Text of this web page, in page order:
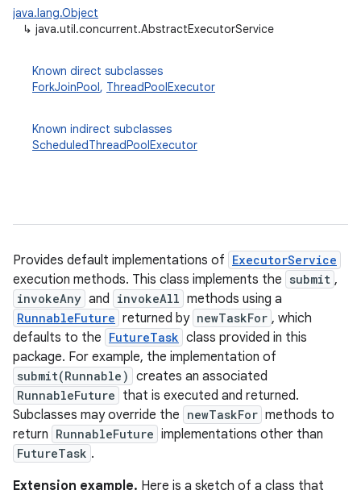
java.lang.Object
↳ java.util.concurrent.AbstractExecutorService
Known direct subclasses
ForkJoinPool, ThreadPoolExecutor
Known indirect subclasses
ScheduledThreadPoolExecutor
Provides default implementations of ExecutorService
execution methods. This class implements the submit ,
invokeAny and invokeAll methods using a
RunnableFuture returned by newTaskFor , which
defaults to the FutureTask class provided in this
package. For example, the implementation of
submit(Runnable) creates an associated
RunnableFuture that is executed and returned.
Subclasses may override the newTaskFor methods to
return RunnableFuture implementations other than
FutureTask .
Extension example. Here is a sketch of a class that